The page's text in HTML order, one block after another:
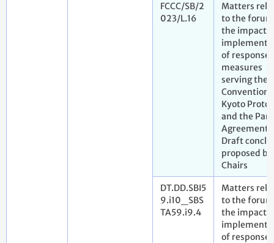
FCCC/SB/2
023/L.16
Matters
to the
the impact
of response
measures
serving the
Convention,
Kyoto
and the
Agreement.
Draft
proposed
Chairs
DT.DD.SBI5
9.i10_SBS
TA59.i9.4
Matters
to the
the impact
of response